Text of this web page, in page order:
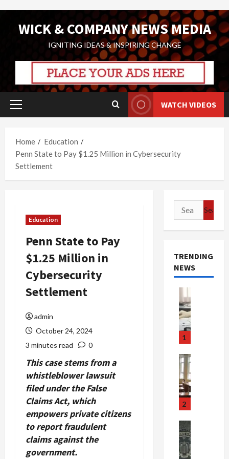
WICK & COMPANY NEWS MEDIA
IGNITING IDEAS & INSPIRING CHANGE
Primary
WATCH VIDEOS
Home
Education
Penn State to Pay $1.25 Million in Cybersecurity
Settlement
Education
Penn State to Pay
$1.25 Million in
Cybersecurity
Settlement
admin
October 24, 2024
3 minutes read
0
This case stems from a
whistleblower lawsuit
filed under the False
Claims Act, which
empowers private citizens
to report fraudulent
claims against the
government.
Search
for:
TRENDING
NEWS
1
2